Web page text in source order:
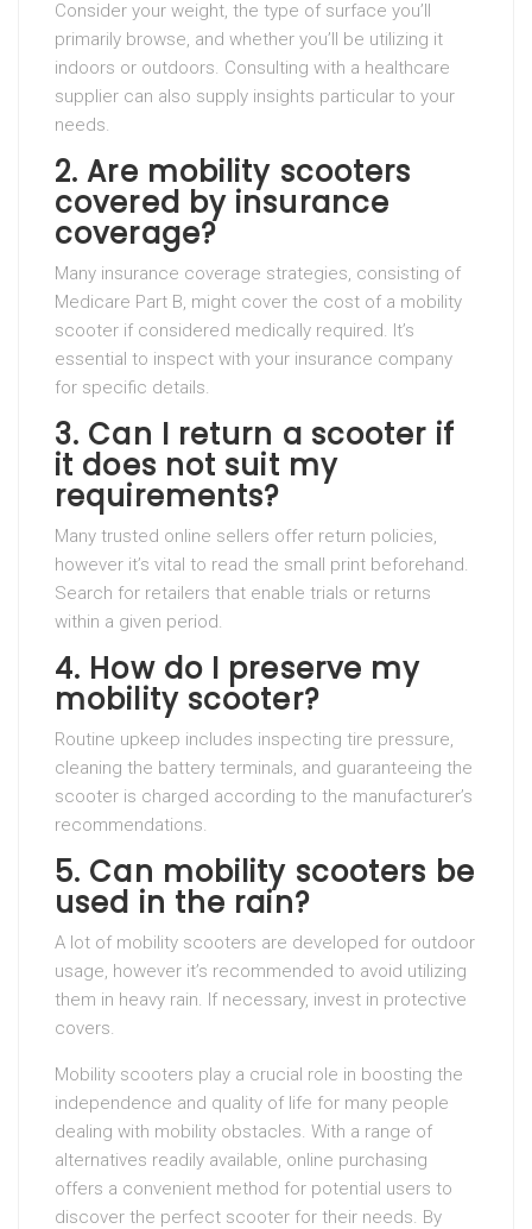
Consider your weight, the type of surface you’ll
primarily browse, and whether you’ll be utilizing it
indoors or outdoors. Consulting with a healthcare
supplier can also supply insights particular to your
needs.
2. Are mobility scooters
covered by insurance
coverage?
Many insurance coverage strategies, consisting of
Medicare Part B, might cover the cost of a mobility
scooter if considered medically required. It’s
essential to inspect with your insurance company
for specific details.
3. Can I return a scooter if
it does not suit my
requirements?
Many trusted online sellers offer return policies,
however it’s vital to read the small print beforehand.
Search for retailers that enable trials or returns
within a given period.
4. How do I preserve my
mobility scooter?
Routine upkeep includes inspecting tire pressure,
cleaning the battery terminals, and guaranteeing the
scooter is charged according to the manufacturer’s
recommendations.
5. Can mobility scooters be
used in the rain?
A lot of mobility scooters are developed for outdoor
usage, however it’s recommended to avoid utilizing
them in heavy rain. If necessary, invest in protective
covers.
Mobility scooters play a crucial role in boosting the
independence and quality of life for many people
dealing with mobility obstacles. With a range of
alternatives readily available, online purchasing
offers a convenient method for potential users to
discover the perfect scooter for their needs. By